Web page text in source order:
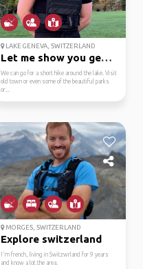
LAKE GENEVA, SWITZERLAND
Let me show you geneva !
We can go for a short hike around the lake. Visit
old town or even some of the beautiful parks
or...
MORGES, SWITZERLAND
Explore switzerland
I'm french, living in Switzwrland for 9 years
and know a lot the area.